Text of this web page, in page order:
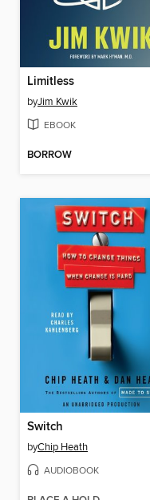
Limitless
byJim Kwik
EBOOK
BORROW
Switch
byChip Heath
AUDIOBOOK